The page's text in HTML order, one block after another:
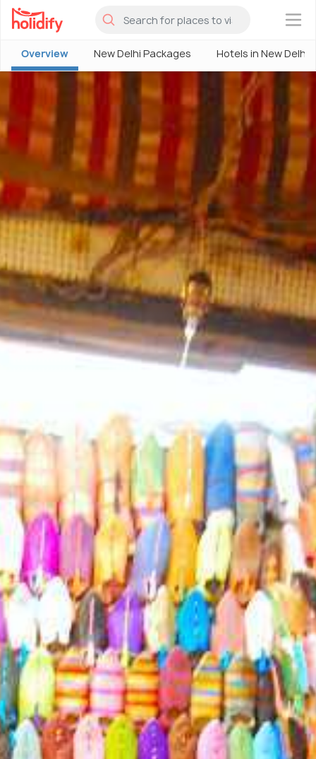
×
Overview New Delhi Packages Hotels in New Delhi